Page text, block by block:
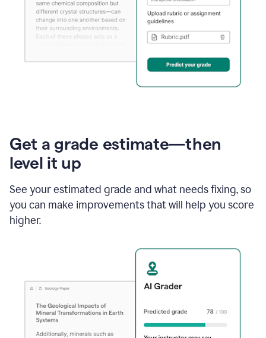
Get a grade estimate—then
level it up
See your estimated grade and what needs fixing, so
you can make improvements that will help you score
higher.